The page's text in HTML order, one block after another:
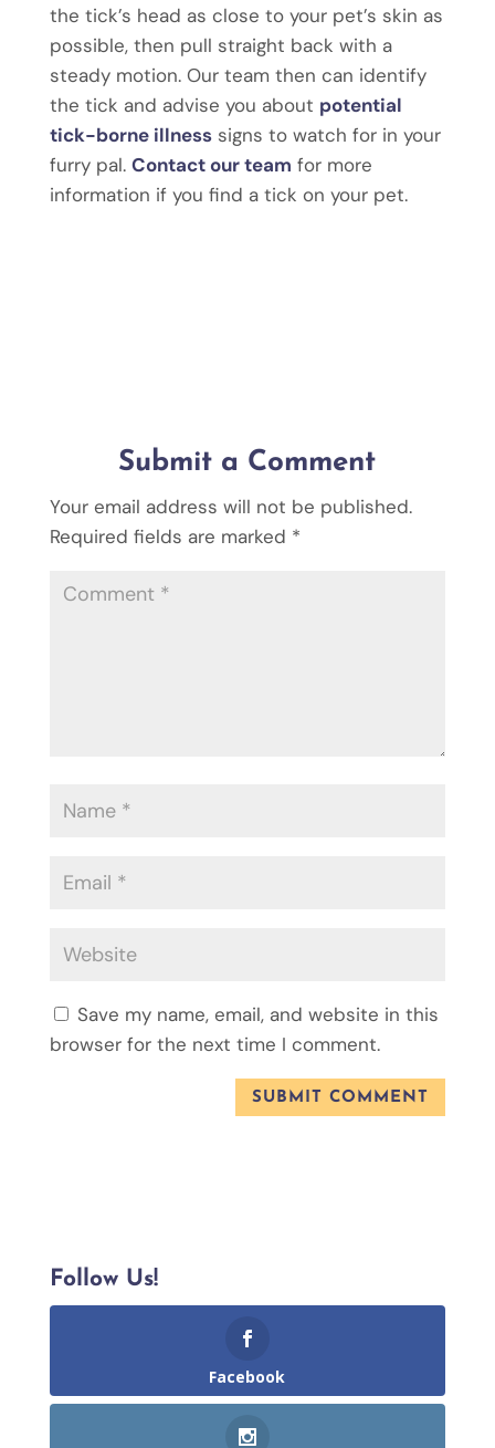
the tick’s head as close to your pet’s skin as
possible, then pull straight back with a
steady motion. Our team then can identify
the tick and advise you about potential
tick-borne illnesssigns to watch for in your
furry pal. Contact our team for more
information if you find a tick on your pet.
Submit a Comment
Your email address will not be published.
Required fields are marked *
Save my name, email, and website in this
browser for the next time I comment.
Follow Us!
Facebook